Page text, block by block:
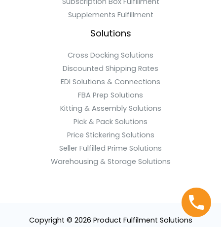
Supplements Fulfillment
Solutions
Cross Docking Solutions
Discounted Shipping Rates
EDI Solutions & Connections
FBA Prep Solutions
Kitting & Assembly Solutions
Pick & Pack Solutions
Price Stickering Solutions
Seller Fulfilled Prime Solutions
Warehousing & Storage Solutions
Copyright © 2026 Product Fulfilment Solutions